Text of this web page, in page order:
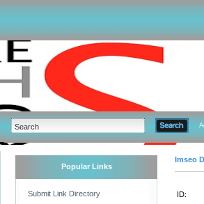
Popular Links
Submit Link Directory
Imseo
ID: